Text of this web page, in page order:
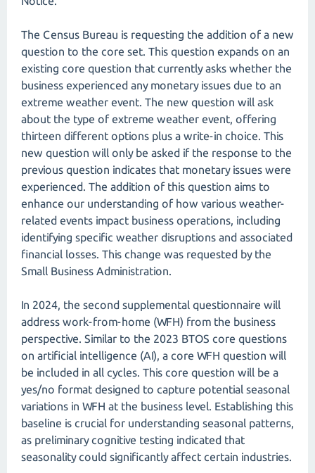
The Census Bureau is requesting the addition of a new
question to the core set. This question expands on an
existing core question that currently asks whether the
business experienced any monetary issues due to an
extreme weather event. The new question will ask
about the type of extreme weather event, offering
thirteen different options plus a write-in choice. This
new question will only be asked if the response to the
previous question indicates that monetary issues were
experienced. The addition of this question aims to
enhance our understanding of how various weather-
related events impact business operations, including
identifying specific weather disruptions and associated
financial losses. This change was requested by the
Small Business Administration.
In 2024, the second supplemental questionnaire will
address work-from-home (WFH) from the business
perspective. Similar to the 2023 BTOS core questions
on artificial intelligence (AI), a core WFH question will
be included in all cycles. This core question will be a
yes/no format designed to capture potential seasonal
variations in WFH at the business level. Establishing this
baseline is crucial for understanding seasonal patterns,
as preliminary cognitive testing indicated that
seasonality could significantly affect certain industries.